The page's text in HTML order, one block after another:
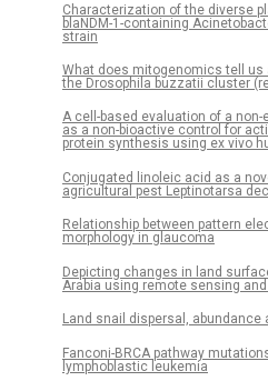
Characterization of the diverse
blaNDM-1-containing
strain
What does mitogenomics tell
the Drosophila buzzatii cluster
A cell-based evaluation of a
as a non-bioactive control for
protein synthesis using ex vivo
Conjugated linoleic acid as a
agricultural pest Leptinotarsa
Relationship between pattern
morphology in glaucoma
Depicting changes in land
Arabia using remote sensing
Land snail dispersal,
Fanconi-BRCA pathway
lymphoblastic leukemia